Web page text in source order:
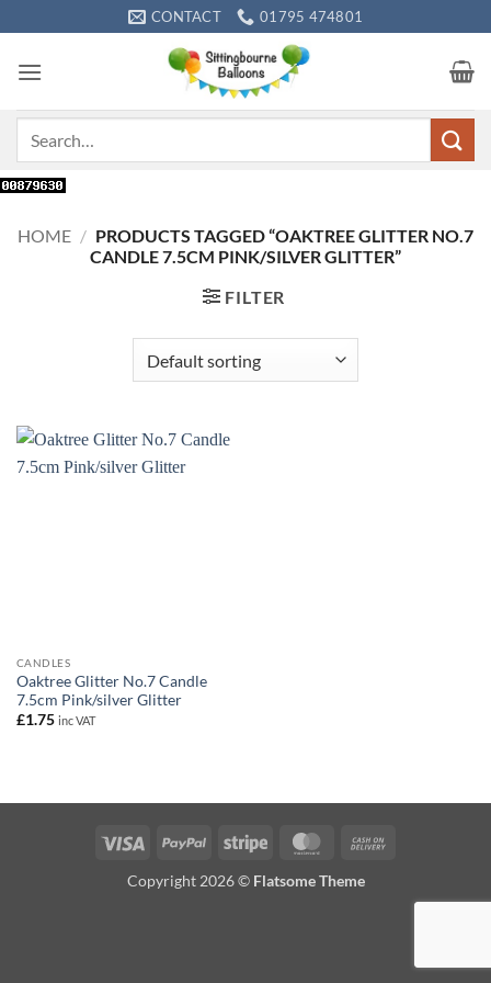
to
content
CONTACT 01795 474801
HOME / PRODUCTS TAGGED “OAKTREE GLITTER NO.7
CANDLE 7.5CM PINK/SILVER GLITTER”
FILTER
CANDLES
Oaktree Glitter No.7 Candle
7.5cm Pink/silver Glitter
£1.75 inc VAT
Visa PayPal Stripe MasterCard
Copyright 2026 © Flatsome Theme